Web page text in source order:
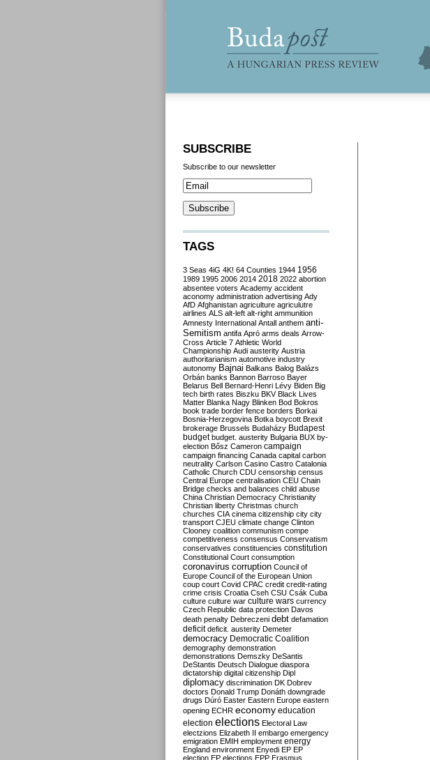
SUBSCRIBE
Subscribe to our newsletter
TAGS
3 Seas 4iG 4K! 64 Counties 1944 1956
1989 1995 2006 2014 2018 2022 abortion
absentee voters Academy accident
aconomy administration advertising Ady
AfD Afghanistan agriculture agriculutre
airlines ALS alt-left alt-right ammunition
Amnesty International Antall anthem anti-
Semitism antifa Apró arms deals Arrow-
Cross Article 7 Athletic World
Championship Audi austerity Austria
authoritarianism automotive industry
autonomy Bajnai Balkans Balog Balázs
Orbán banks Bannon Barroso Bayer
Belarus Bell Bernard-Henri Lévy Biden Big
tech birth rates Biszku BKV Black Lives
Matter Blanka Nagy Blinken Bod Bokros
book trade border fence borders Borkai
Bosnia-Herzegovina Botka boycott Brexit
brokerage Brussels Budaházy Budapest
budget budget. austerity Bulgaria BUX by-
election Bősz Cameron campaign
campaign financing Canada capital carbon
neutrality Carlson Casino Castro Catalonia
Catholic Church CDU censorship census
Central Europe centralisation CEU Chain
Bridge checks and balances child abuse
China Christian Democracy Christianity
Christian liberty Christmas church
churches CIA cinema citizenship city city
transport CJEU climate change Clinton
Clooney coalition communism compe
competitiveness consensus Conservatism
conservatives constituencies constitution
Constitutional Court consumption
coronavirus corruption Council of
Europe Council of the European Union
coup court Covid CPAC credit credit-rating
crime crisis Croatia Cseh CSU Csák Cuba
culture culture war culture wars currency
Czech Republic data protection Davos
death penalty Debreczeni debt defamation
deficit deficit. austerity Demeter
democracy Democratic Coalition
demography demonstration
demonstrations Demszky DeSantis
DeStantis Deutsch Dialogue diaspora
dictatorship digital citizenship Dipl
diplomacy discrimination DK Dobrev
doctors Donald Trump Donáth downgrade
drugs Dúró Easter Eastern Europe eastern
opening ECHR economy education
election elections Electoral Law
electzions Elizabeth II embargo emergency
emigration EMIH employment energy
England environment Enyedi EP EP
election EP elections EPP Erasmus